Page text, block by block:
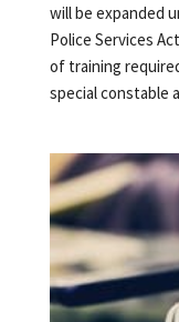
will be expanded
Police Services
of training
special constable